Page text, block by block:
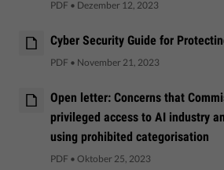
PDF • Dezember 12, 2023
Cyber Security Guide for
PDF • November 21, 2023
Open letter: Concerns that
privileged access to AI industry
using prohibited categorisation
PDF • Oktober 25, 2023